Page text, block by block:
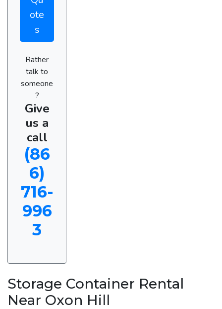
ote
s
Rather
talk to
someone
?
Give
us a
call
(86
6)
716-
996
3
Storage Container Rental
Near Oxon Hill